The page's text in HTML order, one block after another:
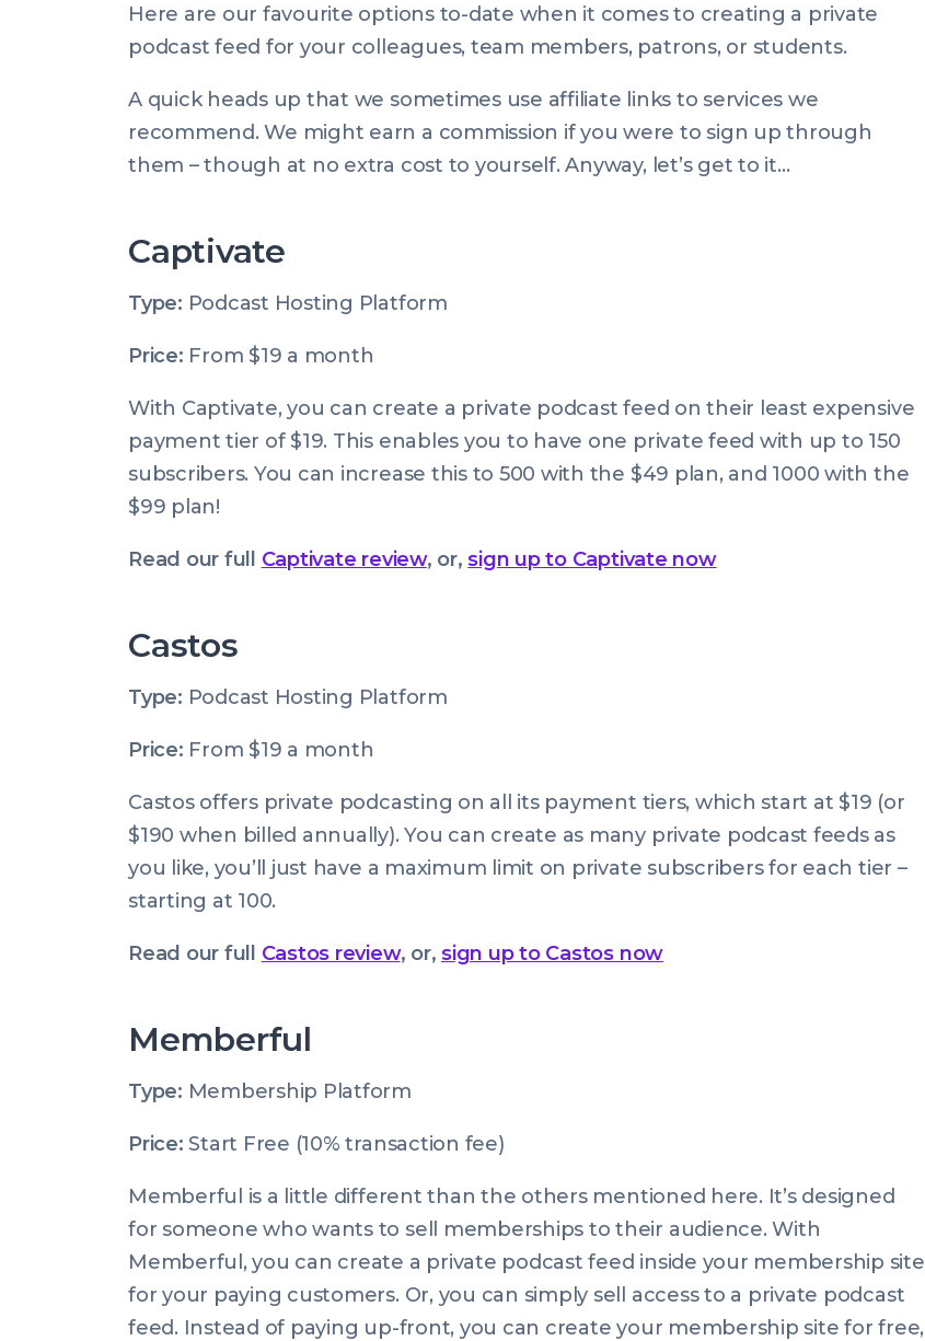
Here are our favourite options to-date when it comes to creating a private
podcast feed for your colleagues, team members, patrons, or students.
A quick heads up that we sometimes use affiliate links to services we
recommend. We might earn a commission if you were to sign up through
them – though at no extra cost to yourself. Anyway, let’s get to it…
Captivate
Type: Podcast Hosting Platform
Price: From $19 a month
With Captivate, you can create a private podcast feed on their least expensive
payment tier of $19. This enables you to have one private feed with up to 150
subscribers. You can increase this to 500 with the $49 plan, and 1000 with the
$99 plan!
Read our full Captivate review, or,sign up to Captivate now
Castos
Type: Podcast Hosting Platform
Price: From $19 a month
Castos offers private podcasting on all its payment tiers, which start at $19 (or
$190 when billed annually). You can create as many private podcast feeds as
you like, you’ll just have a maximum limit on private subscribers for each tier –
starting at 100.
Read our full Castos review, or,sign up to Castos now
Memberful
Type: Membership Platform
Price: Start Free (10% transaction fee)
Memberful is a little different than the others mentioned here. It’s designed
for someone who wants to sell memberships to their audience. With
Memberful, you can create a private podcast feed inside your membership site
for your paying customers. Or, you can simply sell access to a private podcast
feed. Instead of paying up-front, you can create your membership site for free,